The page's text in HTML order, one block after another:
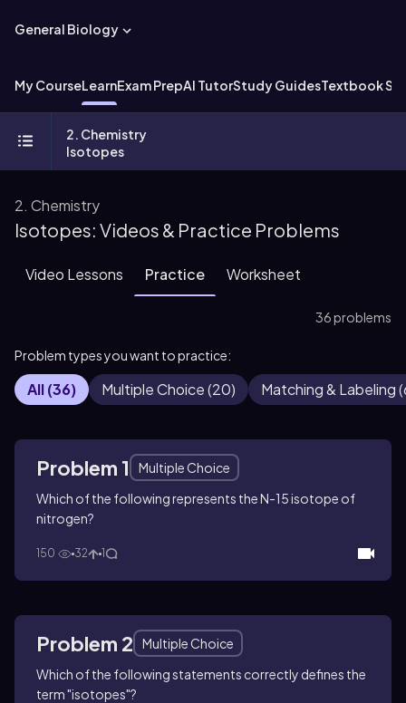
General Biology
My CourseLearnExam PrepAI TutorStudy GuidesTextbook
2. Chemistry
Isotopes
2. Chemistry
Isotopes: Videos & Practice Problems
Video Lessons Practice Worksheet
36 problems
Problem types you want to practice:
All(36) Multiple Choice(20) Matching & Labeling(
Problem 1
Multiple Choice
Which of the following represents the N-15 isotope of
nitrogen?
150 32 1
Problem 2
Multiple Choice
Which of the following statements correctly defines the
term "isotopes"?